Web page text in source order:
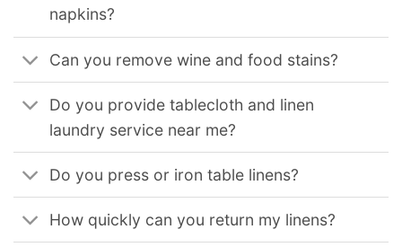
napkins?
Can you remove wine and food stains?
Do you provide tablecloth and linen
laundry service near me?
Do you press or iron table linens?
How quickly can you return my linens?